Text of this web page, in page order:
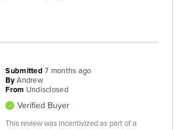
Submitted7 months ago
By Andrew
From Undisclosed
Verified Buyer
This review was incentivized as part of a